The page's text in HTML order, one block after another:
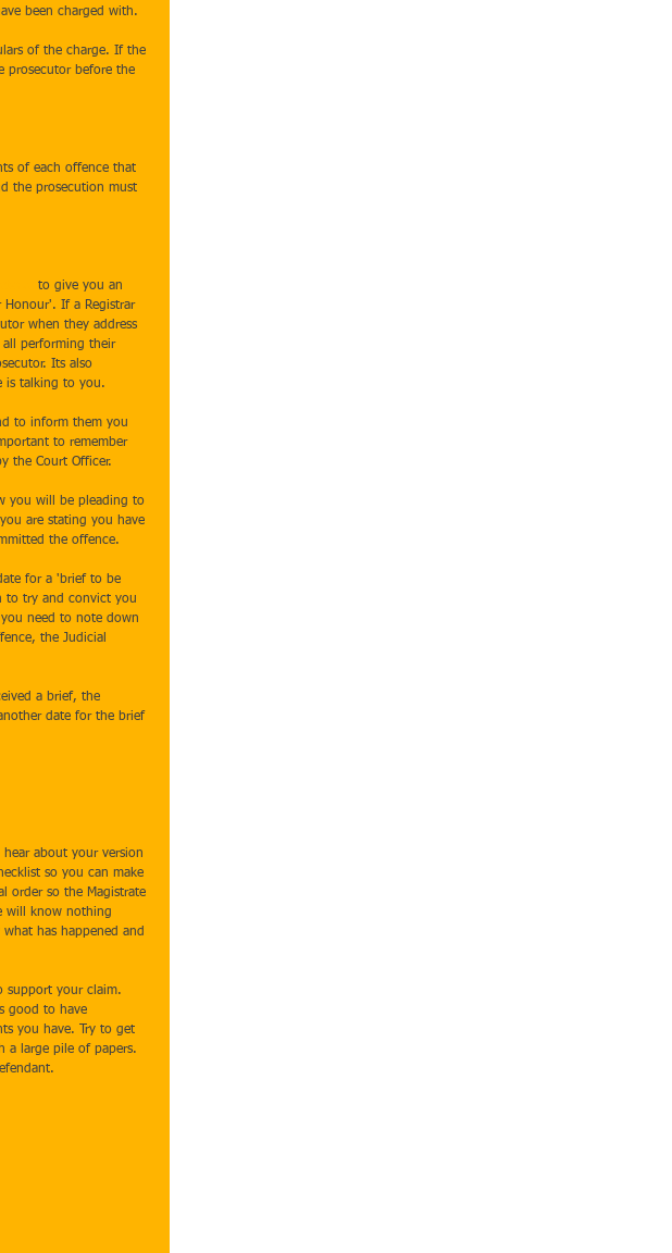
been charged with.
of the charge. If the
prosecutor before the
of each offence that
the prosecution must
to give you an
Honour'. If a Registrar
when they address
all performing their
Its also
is talking to you.
to inform them you
to remember
the Court Officer.
you will be pleading to
are stating you have
the offence.
for a 'brief to be
to try and convict you
need to note down
the Judicial
a brief, the
date for the brief
about your version
so you can make
order so the Magistrate
will know nothing
has happened and
support your claim.
good to have
you have. Try to get
a large pile of papers.